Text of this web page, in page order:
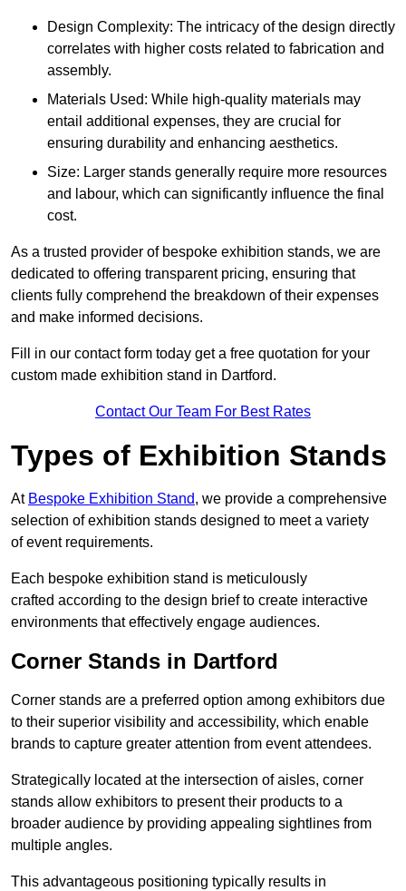
Design Complexity: The intricacy of the design directly
correlates with higher costs related to fabrication and
assembly.
Materials Used: While high-quality materials may
entail additional expenses, they are crucial for
ensuring durability and enhancing aesthetics.
Size: Larger stands generally require more resources
and labour, which can significantly influence the final
cost.
As a trusted provider of bespoke exhibition stands, we are
dedicated to offering transparent pricing, ensuring that
clients fully comprehend the breakdown of their expenses
and make informed decisions.
Fill in our contact form today get a free quotation for your
custom made exhibition stand in Dartford.
Contact Our Team For Best Rates
Types of Exhibition Stands
At Bespoke Exhibition Stand, we provide a comprehensive
selection of exhibition stands designed to meet a variety
of event requirements.
Each bespoke exhibition stand is meticulously
crafted according to the design brief to create interactive
environments that effectively engage audiences.
Corner Stands in Dartford
Corner stands are a preferred option among exhibitors due
to their superior visibility and accessibility, which enable
brands to capture greater attention from event attendees.
Strategically located at the intersection of aisles, corner
stands allow exhibitors to present their products to a
broader audience by providing appealing sightlines from
multiple angles.
This advantageous positioning typically results in